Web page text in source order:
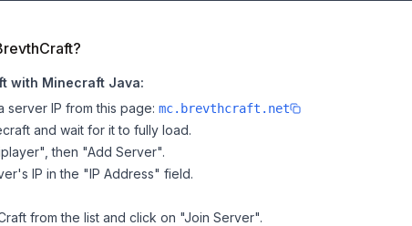
with Minecraft Java:
server IP from this page: mc.brevthcraft.net
and wait for it to fully load.
then "Add Server".
IP in the "IP Address" field.
from the list and click on "Join Server".